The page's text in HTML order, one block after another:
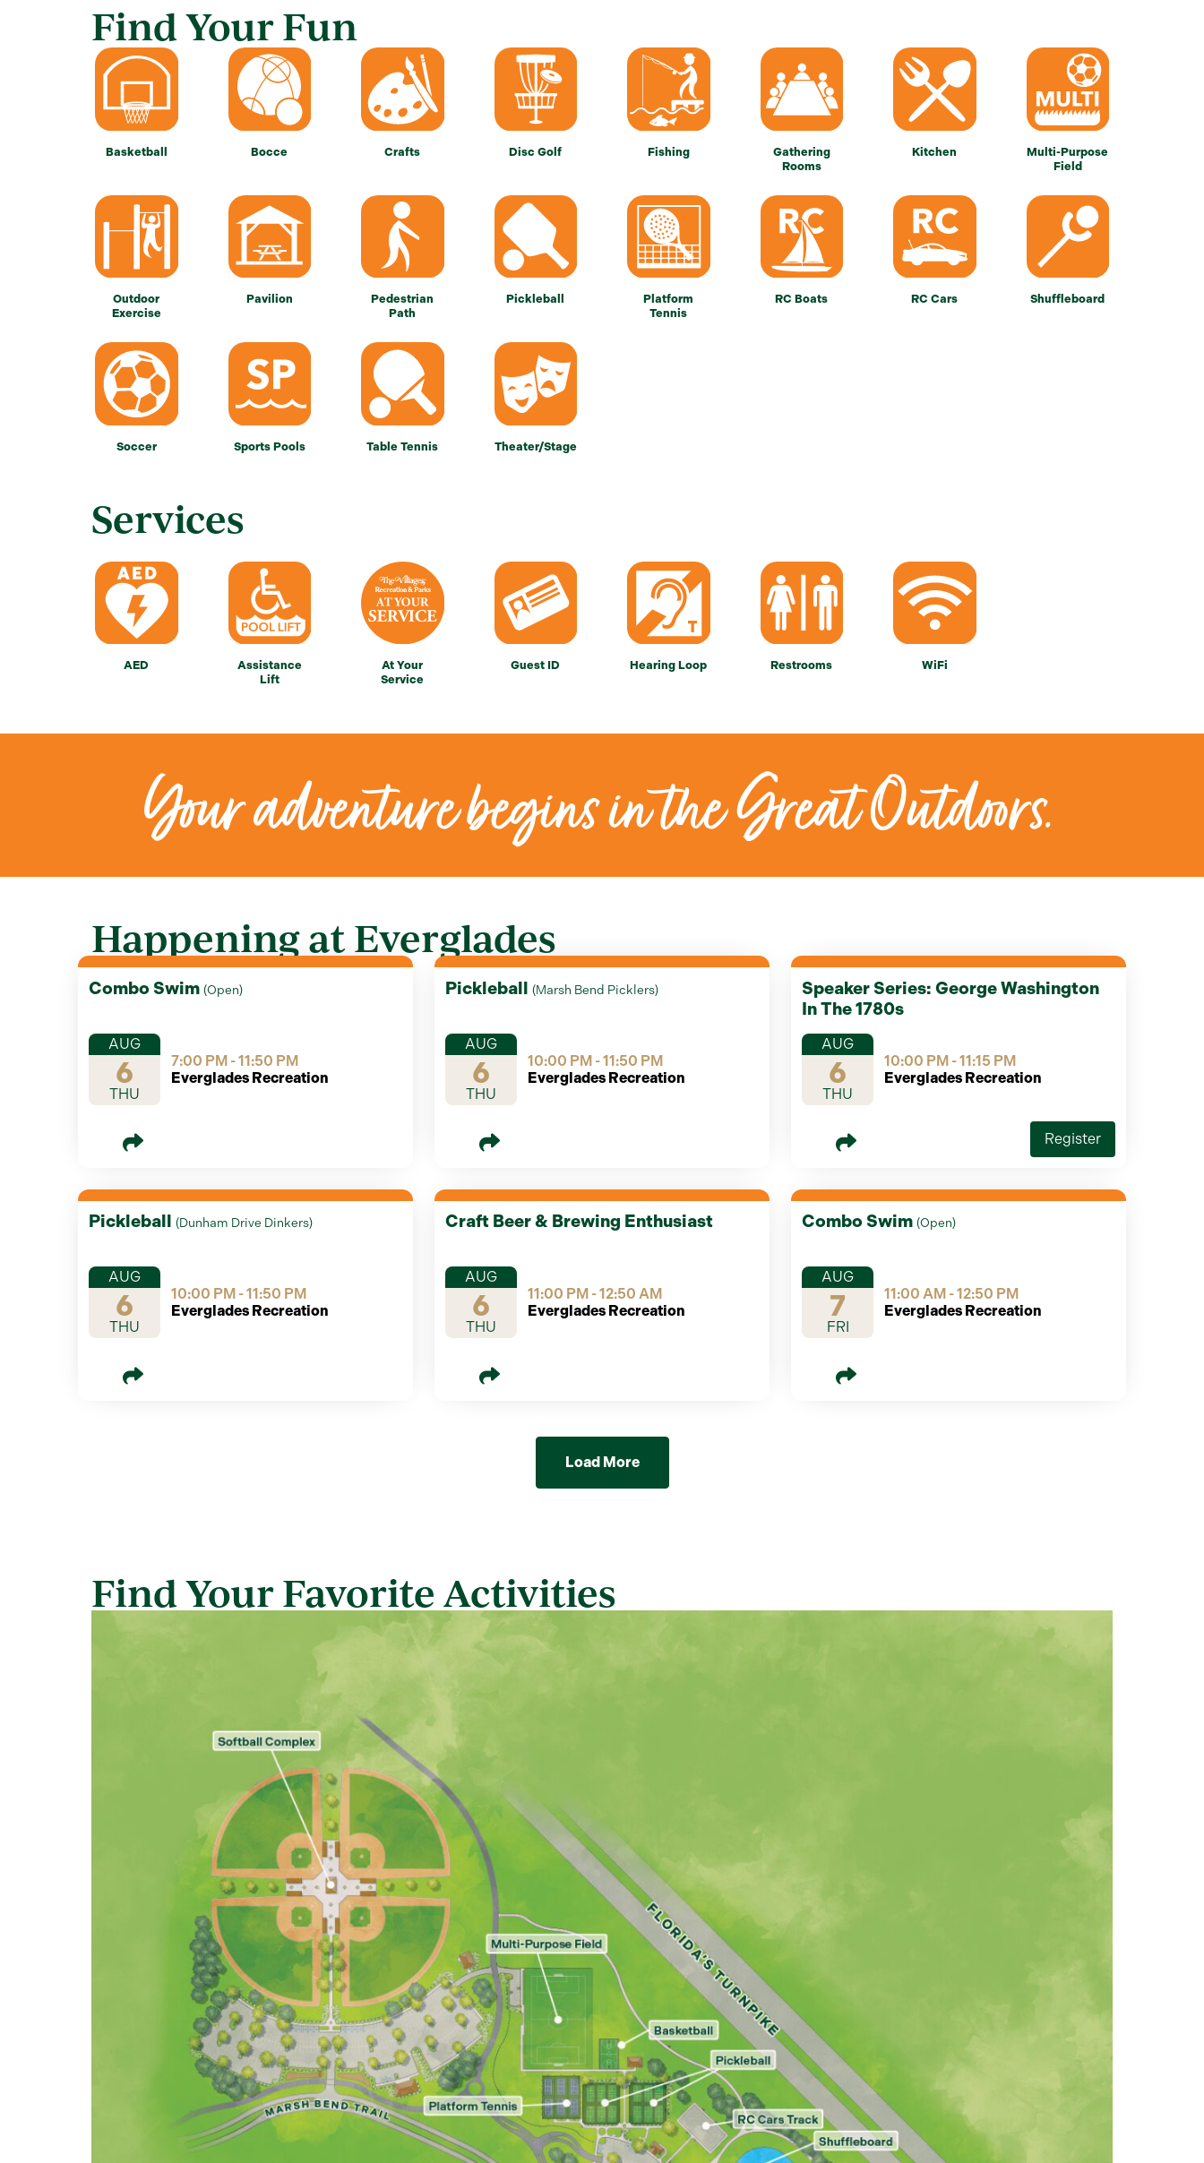
Find Your Fun
Basketball Bocce Crafts Disc Golf Fishing
Gathering
Rooms
Kitchen
Multi-Purpose
Field
Outdoor
Exercise
Pavilion
Pedestrian
Path
Pickleball
Platform
Tennis
RC Boats RC Cars Shuffleboard
Soccer Sports Pools Table Tennis Theater/Stage
Services
AED
Assistance
Lift
At Your
Service
Guest ID Hearing Loop Restrooms WiFi
Your adventure begins in the Great Outdoors.
Happening at Everglades
Combo Swim (Open)
AUG
6
THU
7:00 PM - 11:50 PM
Everglades Recreation
Pickleball (Marsh Bend Picklers)
AUG
6
THU
10:00 PM - 11:50 PM
Everglades Recreation
Speaker Series: George Washington
In The 1780s
AUG
6
THU
10:00 PM - 11:15 PM
Everglades Recreation
Register
Pickleball (Dunham Drive Dinkers)
AUG
6
THU
10:00 PM - 11:50 PM
Everglades Recreation
Craft Beer & Brewing Enthusiast
AUG
6
THU
11:00 PM - 12:50 AM
Everglades Recreation
Combo Swim (Open)
AUG
7
FRI
11:00 AM - 12:50 PM
Everglades Recreation
Load More
Find Your Favorite Activities